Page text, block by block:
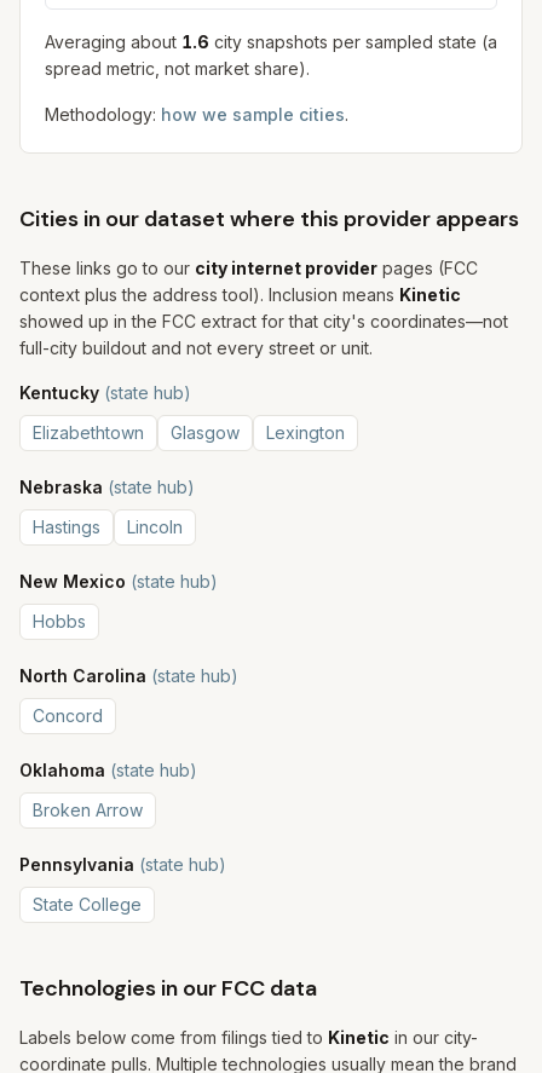
Averaging about 1.6 city snapshots per sampled state (a
spread metric, not market share).
Methodology: how we sample cities.
Cities in our dataset where this provider appears
These links go to our city internet provider pages (FCC
context plus the address tool). Inclusion means Kinetic
showed up in the FCC extract for that city's coordinates—not
full-city buildout and not every street or unit.
Kentucky (state hub)
Elizabethtown
Glasgow Lexington
Nebraska (state hub)
Hastings
Lincoln
New Mexico (state hub)
Hobbs
North Carolina (state hub)
Concord
Oklahoma (state hub)
Broken Arrow
Pennsylvania (state hub)
State College
Technologies in our FCC data
Labels below come from filings tied to Kinetic in our city-
coordinate pulls. Multiple technologies usually mean the brand